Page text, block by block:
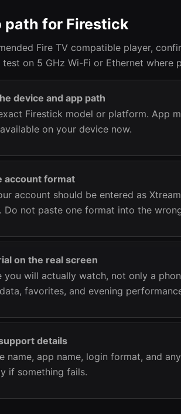
path for Firestick
Fire TV compatible player,
on 5 GHz Wi-Fi or Ethernet where
device and app path
Firestick model or platform. App
on your device now.
account format
account should be entered as
Do not paste one format into the
on the real screen
you will actually watch, not only a
favorites, and evening
details
name, app name, login format, and
if something fails.